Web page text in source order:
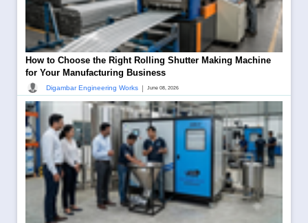
How to Choose the Right Rolling Shutter Making Machine
for Your Manufacturing Business
Digambar Engineering Works | June 08, 2026